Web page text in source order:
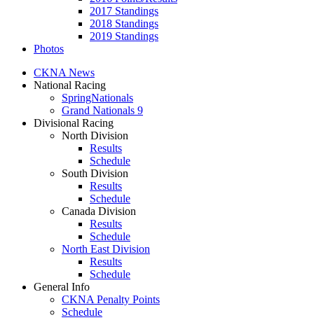
2017 Standings
2018 Standings
2019 Standings
Photos
CKNA News
National Racing
SpringNationals
Grand Nationals 9
Divisional Racing
North Division
Results
Schedule
South Division
Results
Schedule
Canada Division
Results
Schedule
North East Division
Results
Schedule
General Info
CKNA Penalty Points
Schedule